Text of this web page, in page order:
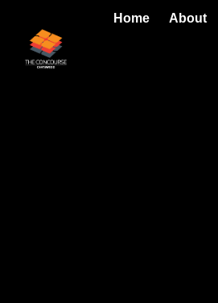
Home About